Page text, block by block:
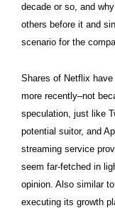
decade or so, and
others before it and
scenario for the
Shares of Netflix
more recently–not
speculation, just like
potential suitor, and
streaming service
seem far-fetched in
opinion. Also similar
executing its growth